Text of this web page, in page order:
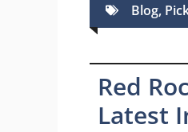
Blog,
Red
Latest